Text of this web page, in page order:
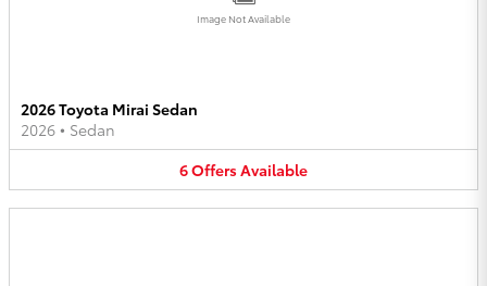
Image Not Available
2026 Toyota Mirai Sedan
2026 • Sedan
6OffersAvailable